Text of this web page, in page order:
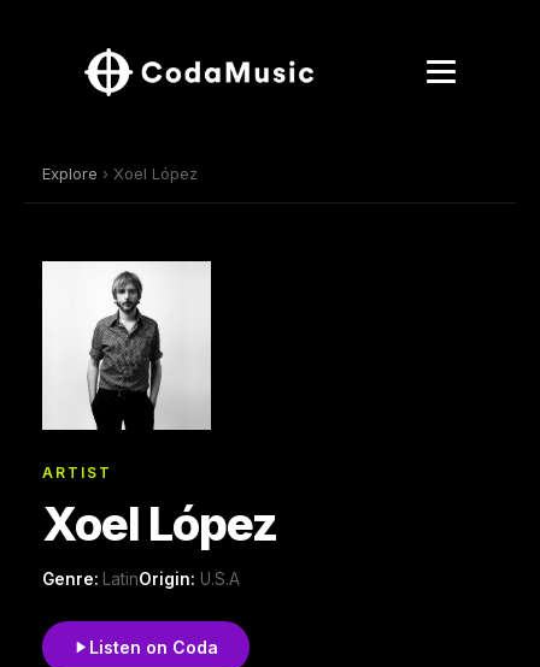
Explore › Xoel López
ARTIST
Xoel López
Genre: LatinOrigin: U.S.A
Listen on Coda